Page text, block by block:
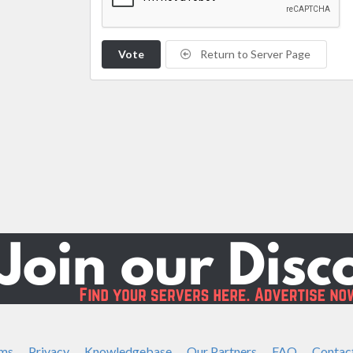
Vote Return to Server Page